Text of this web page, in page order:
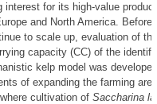
for its high-value
and North America. Before
to scale up, evaluation of
capacity (CC) of the
kelp model was
of expanding the farming
cultivation of Saccharina